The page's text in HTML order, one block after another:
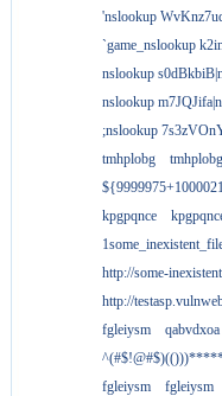
'nslookup
`game_nslookup
nslookup
nslookup
;nslookup
tmhplobg
tmhplobg
kpgpqnce
http://some-
http://
fgleiysm
qabvdxoa
fgleiysm
fgleiysm